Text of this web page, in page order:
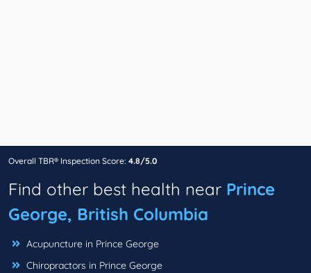
Overall TBR® Inspection Score: 4.8/5.0
Find other best health near Prince
George, British Columbia
Acupuncture in Prince George
Chiropractors in Prince George